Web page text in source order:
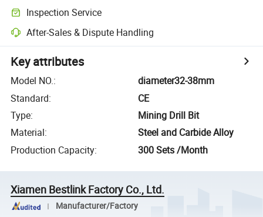
Inspection Service
After-Sales & Dispute Handling
Key attributes
Model NO.:
diameter32-38mm
Standard:
CE
Type:
Mining Drill Bit
Material:
Steel and Carbide Alloy
Production Capacity: 300 Sets /Month
Xiamen Bestlink Factory Co., Ltd.
Manufacturer/Factory